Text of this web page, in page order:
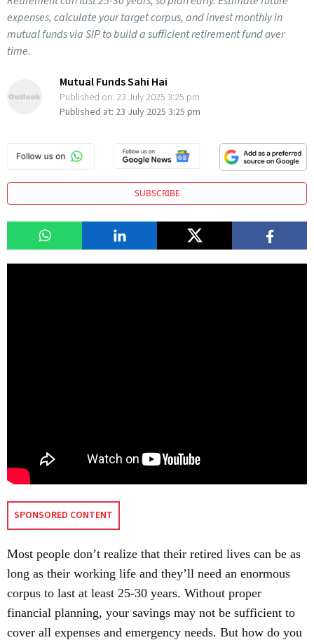
expenses, calculate your target corpus, and invest monthly in
mutual funds via SIP to build a sufficient retirement fund over
time.
Mutual Funds Sahi Hai
Published on: 23 July 2025 3:25 pm
Published at: 23 July 2025 3:25 pm
SUBSCRIBE
SPONSORED CONTENT
Most people don’t realize that their retired lives can be as
long as their working life and they’ll need an enormous
corpus to last at least 25-30 years. Without proper
financial planning, your savings may not be sufficient to
cover all expenses and emergency needs. But how do you